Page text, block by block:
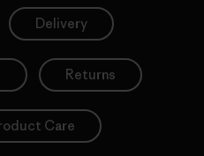
Delivery
Returns
Care